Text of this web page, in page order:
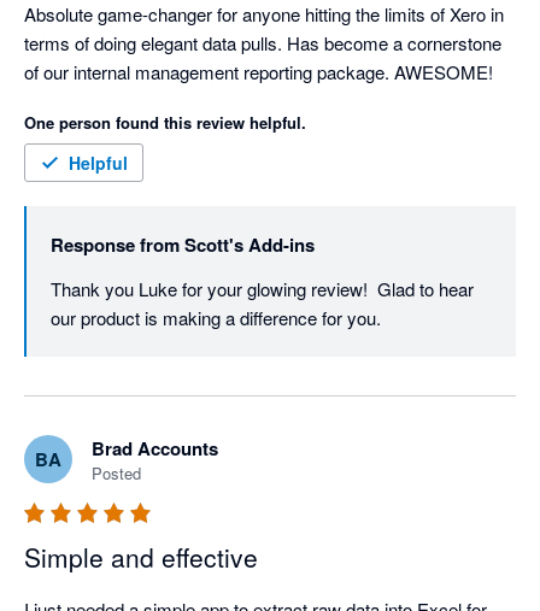
Absolute game-changer for anyone hitting the limits of Xero in
terms of doing elegant data pulls. Has become a cornerstone
One person found this review helpful.
Helpful
Response fromScott's Add-ins
Thank you Luke for your glowing review!  Glad to hear
our product is making a difference for you.
BA Brad Accounts
Posted
Simple and effective